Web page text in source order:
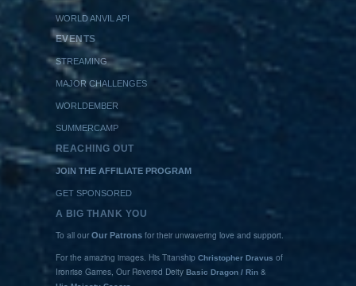
WORLD ANVIL API
EVENTS
STREAMING
MAJOR CHALLENGES
WORLDEMBER
SUMMERCAMP
REACHING OUT
JOIN THE AFFILIATE PROGRAM
GET SPONSORED
A BIG THANK YOU
To all ourOur Patrons for their unwavering love and support.
For the amazing images. His Titanship Christopher Dravus of
Ironrise Games, Our Revered Deity Basic Dragon / Rin &